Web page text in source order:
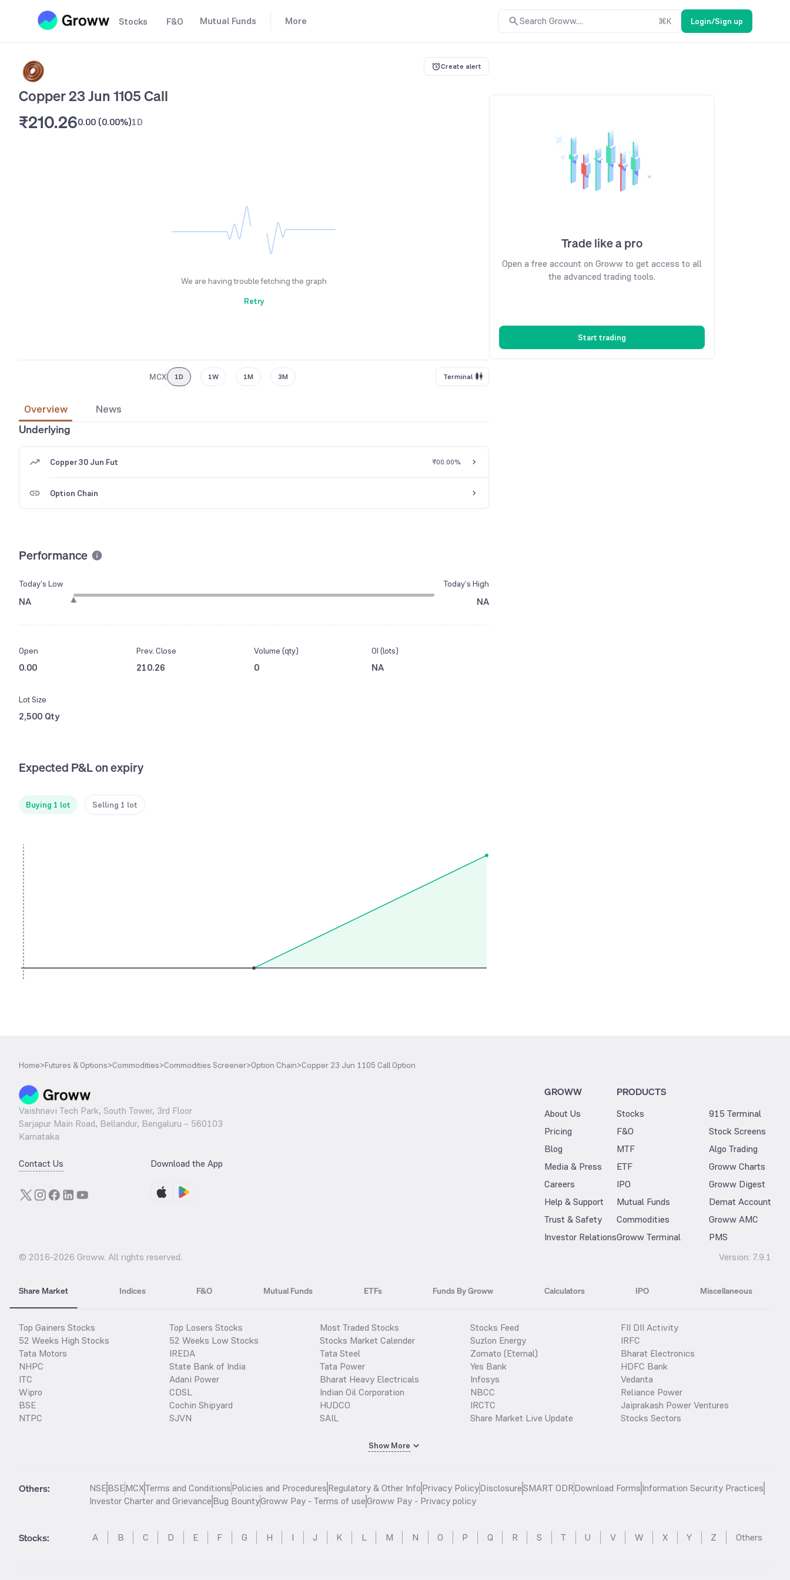
Stocks F&O Mutual Funds More Search Groww.... ⌘K Login/Sign up
Create alert
Copper 23 Jun 1105 Call
₹210.260.00 (0.00%)1D
We are having trouble fetching the graph
Retry
MCX 1D 1W 1M 3M Terminal
Overview
News
Underlying
Copper 30 Jun Fut ₹00.00%
Option Chain
Performance
Today’s Low
NA
Today’s High
NA
Open
0.00
Prev. Close
210.26
Volume (qty)
0
OI (lots)
NA
Lot Size
2,500 Qty
Expected P&L on expiry
Buying 1 lot Selling 1 lot
Trade like a pro
Open a free account on Groww to get access to all
the advanced trading tools.
Start trading
Home>Futures & Options>Commodities>Commodities Screener>Option Chain>Copper 23 Jun 1105 Call Option
Vaishnavi Tech Park, South Tower, 3rd Floor
Sarjapur Main Road, Bellandur, Bengaluru – 560103
Karnataka
Contact Us Download the App
GROWW
About Us
Pricing
Blog
Media & Press
Careers
Help & Support
Trust & Safety
Investor Relations
PRODUCTS
Stocks
F&O
MTF
ETF
IPO
Mutual Funds
Commodities
Groww Terminal
915 Terminal
Stock Screens
Algo Trading
Groww Charts
Groww Digest
Demat Account
Groww AMC
PMS
© 2016-2026 Groww. All rights reserved. Version: 7.9.1
Share Market Indices F&O Mutual Funds ETFs Funds By Groww Calculators IPO Miscellaneous
Top Gainers Stocks
52 Weeks High Stocks
Tata Motors
NHPC
ITC
Wipro
BSE
NTPC
Top Losers Stocks
52 Weeks Low Stocks
IREDA
State Bank of India
Adani Power
CDSL
Cochin Shipyard
SJVN
Most Traded Stocks
Stocks Market Calender
Tata Steel
Tata Power
Bharat Heavy Electricals
Indian Oil Corporation
HUDCO
SAIL
Stocks Feed
Suzlon Energy
Zomato (Eternal)
Yes Bank
Infosys
NBCC
IRCTC
Share Market Live Update
FII DII Activity
IRFC
Bharat Electronics
HDFC Bank
Vedanta
Reliance Power
Jaiprakash Power Ventures
Stocks Sectors
Show More
Others: NSEBSEMCXTerms and ConditionsPolicies and ProceduresRegulatory & Other InfoPrivacy PolicyDisclosureSMART ODRDownload FormsInformation Security Practices
Investor Charter and GrievanceBug BountyGroww Pay - Terms of useGroww Pay - Privacy policy
Stocks: A B C D E F G H I J K L M N O P Q R S T U V W X Y Z Others